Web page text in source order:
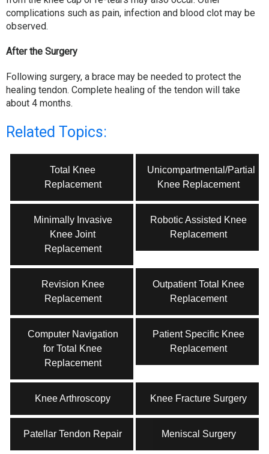
complications such as pain, infection and blood clot may be
observed.
After the Surgery
Following surgery, a brace may be needed to protect the
healing tendon. Complete healing of the tendon will take
about 4 months.
Related Topics:
Total Knee
Replacement
Unicompartmental/Partial
Knee Replacement
Minimally Invasive
Knee Joint
Replacement
Robotic Assisted Knee
Replacement
Revision Knee
Replacement
Outpatient Total Knee
Replacement
Computer Navigation
for Total Knee
Replacement
Patient Specific Knee
Replacement
Knee Arthroscopy Knee Fracture Surgery
Patellar Tendon Repair Meniscal Surgery